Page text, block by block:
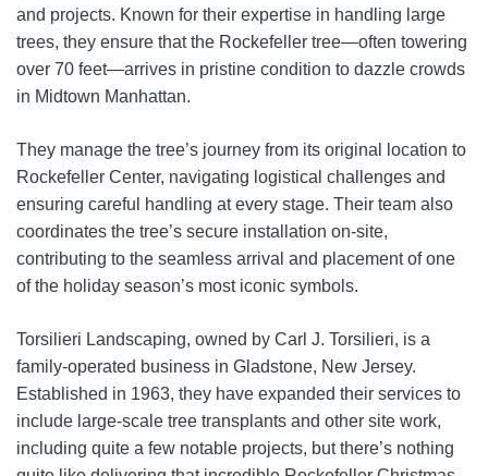
and projects. Known for their expertise in handling large
trees, they ensure that the Rockefeller tree—often towering
over 70 feet—arrives in pristine condition to dazzle crowds
in Midtown Manhattan.
They manage the tree’s journey from its original location to
Rockefeller Center, navigating logistical challenges and
ensuring careful handling at every stage. Their team also
coordinates the tree’s secure installation on-site,
contributing to the seamless arrival and placement of one
of the holiday season’s most iconic symbols.
Torsilieri Landscaping, owned by Carl J. Torsilieri, is a
family-operated business in Gladstone, New Jersey.
Established in 1963, they have expanded their services to
include large-scale tree transplants and other site work,
including quite a few notable projects, but there’s nothing